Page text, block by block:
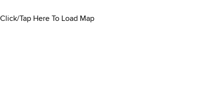
Click/Tap Here To Load Map